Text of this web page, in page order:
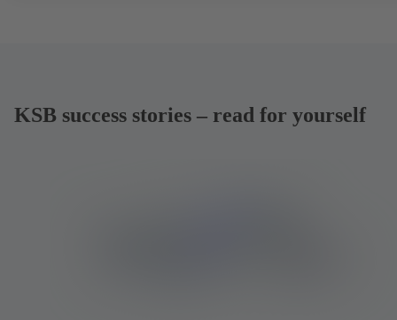
KSB success stories – read for yourself